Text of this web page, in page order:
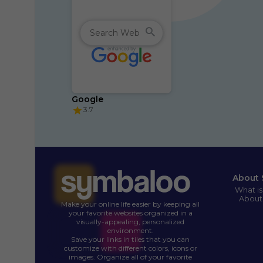
Google
3.7
Make your online life easier by keeping all
your favorite websites organized in a
visually-appealing, personalized
environment.
Save your links in tiles that you can
customize with different colors, icons or
images. Organize all of your favorite
About
What